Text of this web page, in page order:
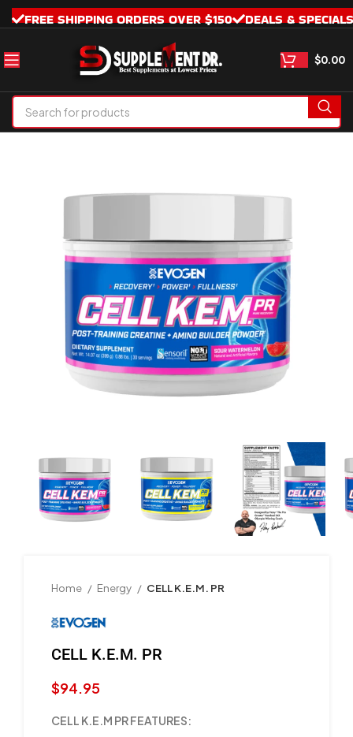
FREE SHIPPING ORDERS OVER $150 DEALS & SPECIALS
$0.00
Home Energy CELL K.E.M. PR
CELL K.E.M. PR
$94.95
CELL K.E.M PR FEATURES: